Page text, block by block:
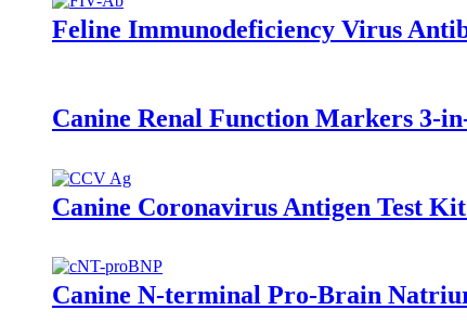
Feline Immunodeficiency Virus
Canine Renal Function Markers 3-
Canine Coronavirus Antigen Test
Canine N-terminal Pro-Brain